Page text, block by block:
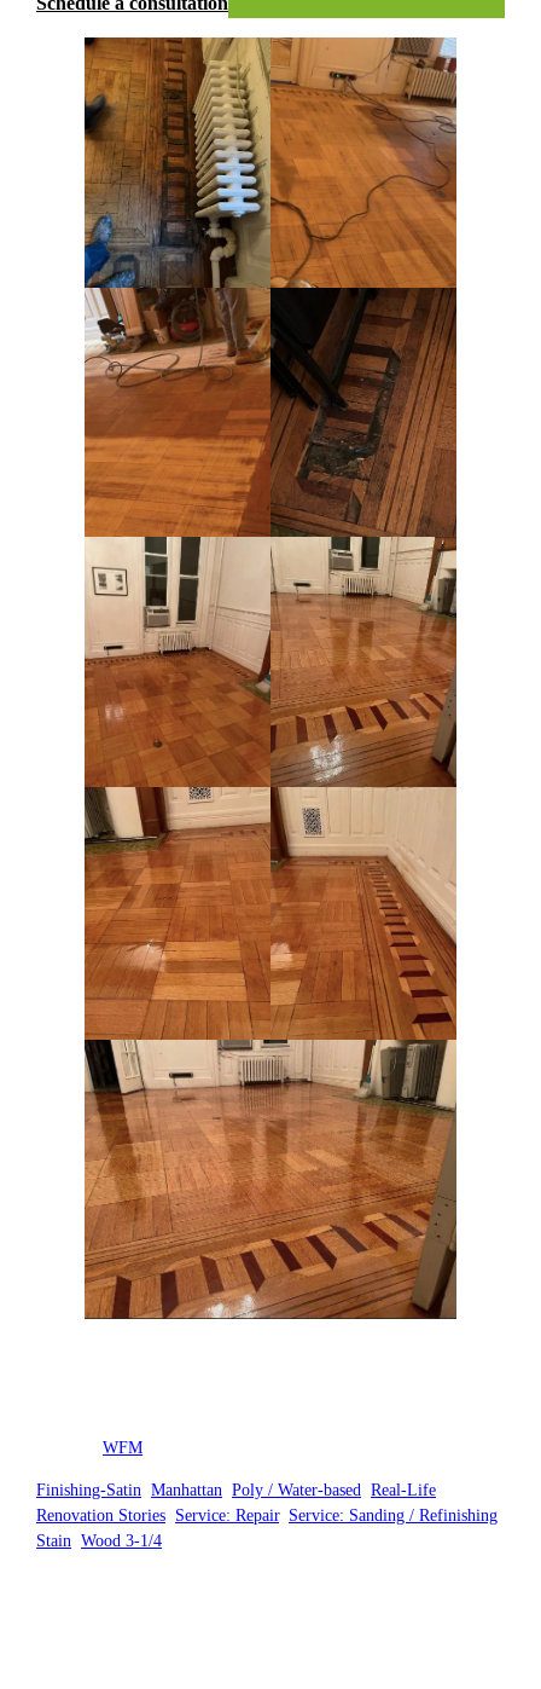
Posted byWFM
Finishing-Satin , Manhattan , Poly / Water-based , Real-Life
Renovation Stories Service: Repair, Service: Sanding / Refinishing
Stain , Wood 3-1/4